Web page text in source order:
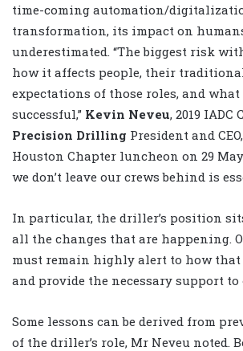
time-coming automation/
transformation, its impact on
underestimated. “The biggest risk
how it affects people, their
expectations of those roles, and what
successful,” Kevin Neveu, 2019
Precision Drilling President and
Houston Chapter luncheon on 29
we don’t leave our crews behind is
In particular, the driller’s position
all the changes that are happening.
must remain highly alert to how
and provide the necessary support to
Some lessons can be derived from
of the driller’s role, Mr Neveu noted.